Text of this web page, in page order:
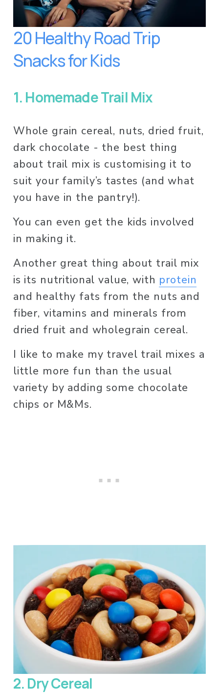
20 Healthy Road Trip
Snacks for Kids
1. Homemade Trail Mix
Whole grain cereal, nuts, dried fruit,
dark chocolate - the best thing
about trail mix is customising it to
suit your family’s tastes (and what
you have in the pantry!).
You can even get the kids involved
in making it.
Another great thing about trail mix
is its nutritional value, with protein
and healthy fats from the nuts and
fiber, vitamins and minerals from
dried fruit and wholegrain cereal.
I like to make my travel trail mixes a
little more fun than the usual
variety by adding some chocolate
chips or M&Ms.
2. Dry Cereal